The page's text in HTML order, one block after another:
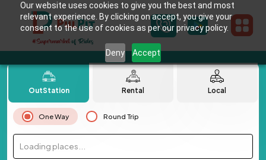
Our website uses cookies to give you the best and most
relevant experience. By clicking on accept, you give your
consent to the use of cookies as per our privacy policy.
Deny Accept
OutStation Rental Local
One Way Round Trip
Loading places...